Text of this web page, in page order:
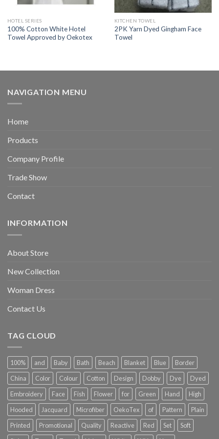
HOTEL SERIES
100% Cotton White Hotel
Towel Approved by Oekotex
KITCHEN TOWEL
2PK Yarn Dyed Gingham Face
Towel
NAVIGATION MENU
Home
Products
Company Profile
Trade Show
Contact
INFORMATION
About Store
New Collection
Woman Dress
Contact Us
TAG CLOUD
100% and Baby Bath Beach Blanket Blue
Border
China
Color Colour Cotton Design Dobby Dye
Dyed
Embroidery
Face Fish Flower for Green Hand
High
Hooded
Jacquard Microfiber OekoTex of Pattern
Plain
Printed
Promotional Quality Reactive Red Set
Soft